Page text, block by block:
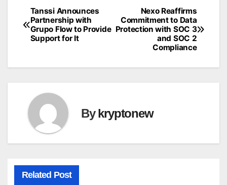
Post
navigation
Nexo Reaffirms
Commitment to Data
Protection with SOC 3
and SOC 2
Compliance
Tanssi Announces
Partnership with
Grupo Flow to Provide
Support for It
Bykryptonew
Related Post